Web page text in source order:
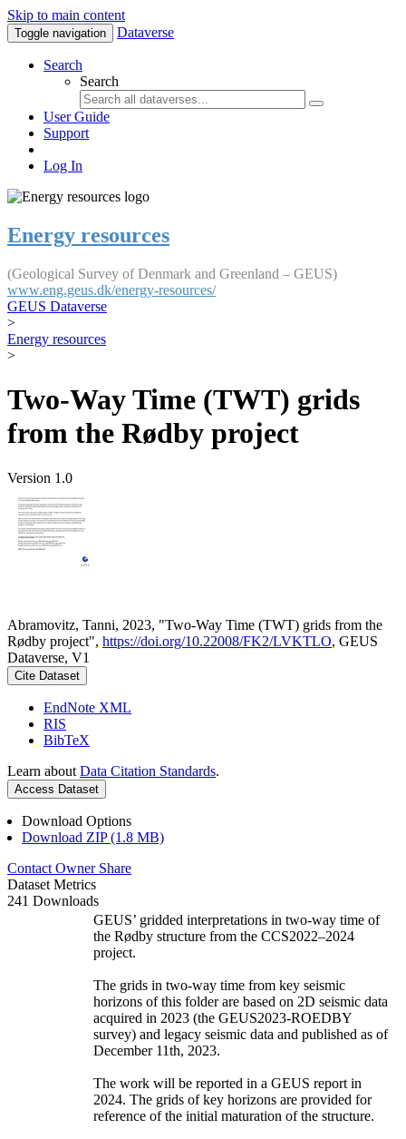
Skip to main content
Toggle navigation Dataverse
Search
Search
User Guide
Support
Log In
Energy resources
(Geological Survey of Denmark and Greenland – GEUS)
www.eng.geus.dk/energy-resources/
GEUS Dataverse
>
Energy resources
>
Two-Way Time (TWT) grids
from the Rødby project
Version 1.0
Abramovitz, Tanni, 2023, "Two-Way Time (TWT) grids from the
Rødby project", https://doi.org/10.22008/FK2/LVKTLO, GEUS
Dataverse, V1
Cite Dataset
EndNote XML
RIS
BibTeX
Learn about Data Citation Standards.
Access Dataset
Download Options
Download ZIP (1.8 MB)
Contact Owner Share
Dataset Metrics
241 Downloads
GEUS’ gridded interpretations in two-way time of
the Rødby structure from the CCS2022–2024
project.
The grids in two-way time from key seismic
horizons of this folder are based on 2D seismic data
acquired in 2023 (the GEUS2023-ROEDBY
survey) and legacy seismic data and published as of
December 11th, 2023.
The work will be reported in a GEUS report in
2024. The grids of key horizons are provided for
reference of the initial maturation of the structure.